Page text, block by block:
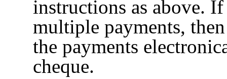
instructions as above.
multiple payments,
the payments
cheque.